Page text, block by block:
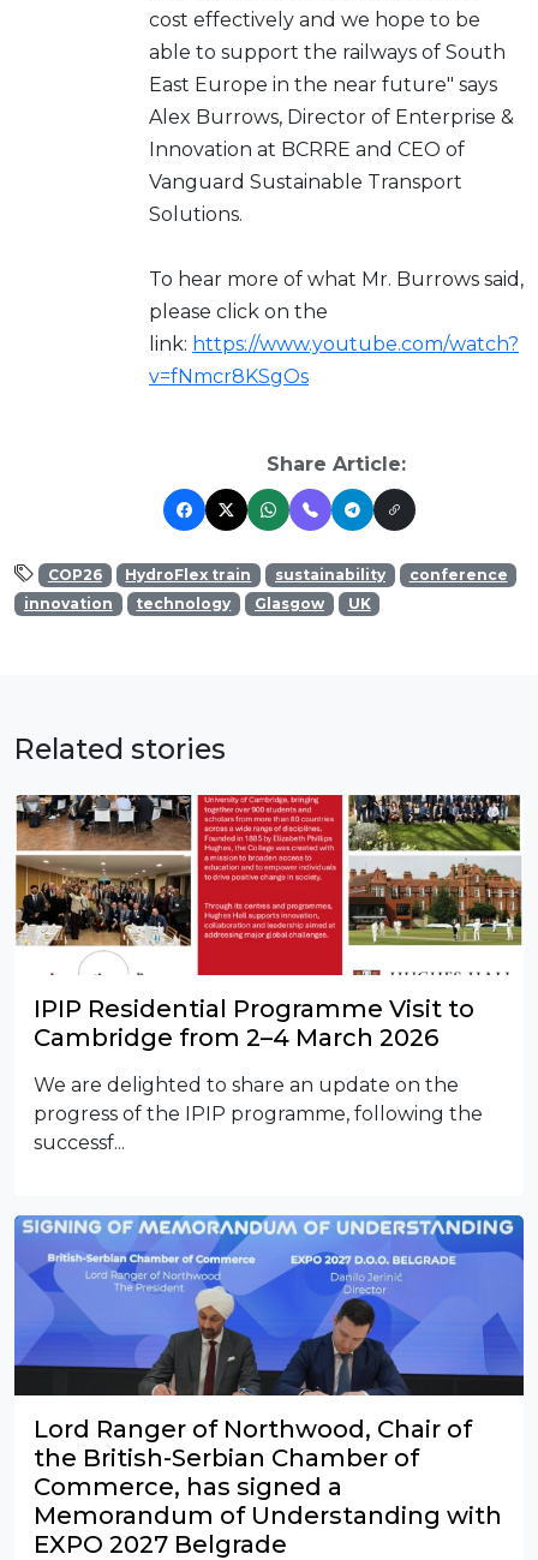
cost effectively and we hope to be
able to support the railways of South
East Europe in the near future" says
Alex Burrows, Director of Enterprise &
Innovation at BCRRE and CEO of
Vanguard Sustainable Transport
Solutions.
To hear more of what Mr. Burrows said,
please click on the
link: https://www.youtube.com/watch?
v=fNmcr8KSgOs
Share Article:
COP26 HydroFlex train sustainability
conference
innovation
technology Glasgow UK
Related stories
IPIP Residential Programme Visit to
Cambridge from 2–4 March 2026
We are delighted to share an update on the
progress of the IPIP programme, following the
successf...
Lord Ranger of Northwood, Chair of
the British-Serbian Chamber of
Commerce, has signed a
Memorandum of Understanding with
EXPO 2027 Belgrade